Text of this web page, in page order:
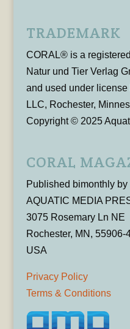
TRADEMARK
CORAL® is a
Natur und Tier Verlag
and used under
LLC, Rochester,
Copyright © 2025
CORAL
Published bimonthly by
AQUATIC MEDIA
3075 Rosemary Ln NE
Rochester, MN, 55906-
USA
Privacy Policy
Terms & Conditions